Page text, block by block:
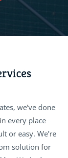
we've done
every place
or easy. We're
solution for